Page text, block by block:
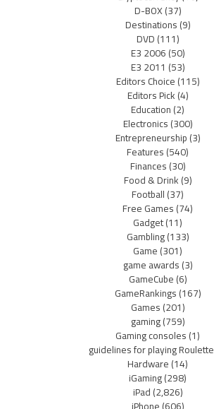
D-BOX(37)
Destinations(9)
DVD(111)
E3 2006(50)
E3 2011 (53)
Editors Choice(115)
Editors Pick(4)
Education(2)
Electronics(300)
Entrepreneurship(3)
Features(540)
Finances(30)
Food & Drink(9)
Football(37)
Free Games(74)
Gadget(11)
Gambling(133)
Game(301)
game awards(3)
GameCube(6)
GameRankings(167)
Games(201)
gaming(759)
Gaming consoles(1)
guidelines for playing Roulette
Hardware(14)
iGaming(298)
iPad(2,826)